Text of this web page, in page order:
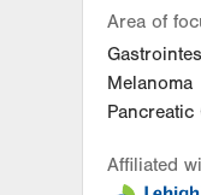
Area of
Melanoma
Pancreatic
Affiliated